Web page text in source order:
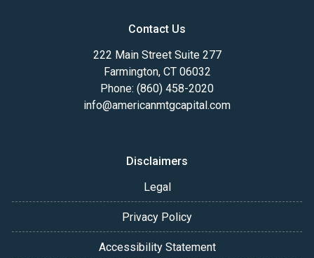
Contact Us
222 Main Street Suite 277
Farmington, CT 06032
Phone: (860) 458-2020
info@americanmtgcapital.com
Disclaimers
Legal
Privacy Policy
Accessibility Statement